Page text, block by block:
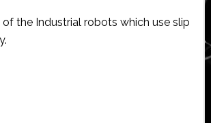
of the Industrial robots which use slip